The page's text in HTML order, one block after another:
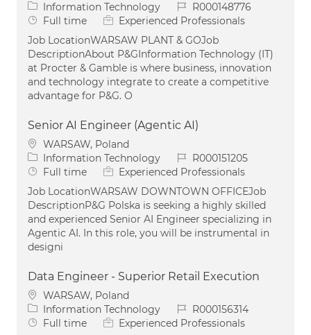
Category
Information Technology Job IdR000148776
Job Type
Full time
Experienced Professionals
Job LocationWARSAW PLANT & GOJob
DescriptionAbout P&GInformation Technology (IT)
at Procter & Gamble is where business, innovation
and technology integrate to create a competitive
advantage for P&G. O
Senior AI Engineer (Agentic AI)
Location
WARSAW, Poland
Category
Information Technology Job IdR000151205
Job Type
Full time
Experienced Professionals
Job LocationWARSAW DOWNTOWN OFFICEJob
DescriptionP&G Polska is seeking a highly skilled
and experienced Senior AI Engineer specializing in
Agentic AI. In this role, you will be instrumental in
designi
Data Engineer - Superior Retail Execution
Location
WARSAW, Poland
Category
Information Technology Job IdR000156314
Job Type
Full time
Experienced Professionals